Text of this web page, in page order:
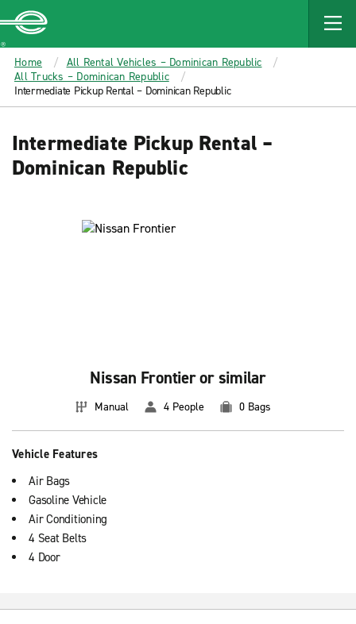
MAIN
CONTENT
Enterprise
Home
All Rental Vehicles – Dominican Republic
All Trucks – Dominican Republic
Intermediate Pickup Rental – Dominican Republic
Intermediate Pickup Rental –
Dominican Republic
Nissan Frontier or similar
Manual 4 People 0 Bags
Vehicle Features
Air Bags
Gasoline Vehicle
Air Conditioning
4 Seat Belts
4 Door